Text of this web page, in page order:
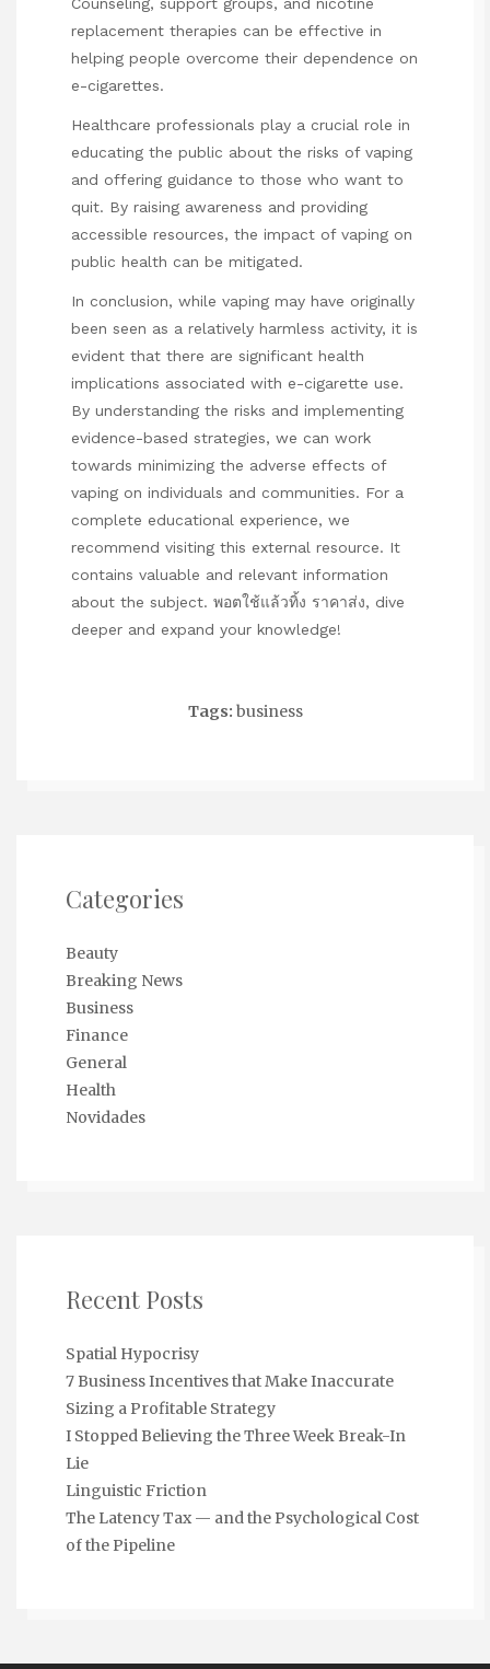
replacement therapies can be effective in
helping people overcome their dependence on
e-cigarettes.
Healthcare professionals play a crucial role in
educating the public about the risks of vaping
and offering guidance to those who want to
quit. By raising awareness and providing
accessible resources, the impact of vaping on
public health can be mitigated.
In conclusion, while vaping may have originally
been seen as a relatively harmless activity, it is
evident that there are significant health
implications associated with e-cigarette use.
By understanding the risks and implementing
evidence-based strategies, we can work
towards minimizing the adverse effects of
vaping on individuals and communities. For a
complete educational experience, we
recommend visiting this external resource. It
contains valuable and relevant information
about the subject. พอตใช้แล้วทิ้ง ราคาส่ง, dive
deeper and expand your knowledge!
Tags: business
Categories
Beauty
Breaking News
Business
Finance
General
Health
Novidades
Recent Posts
Spatial Hypocrisy
7 Business Incentives that Make Inaccurate
Sizing a Profitable Strategy
I Stopped Believing the Three Week Break-In
Lie
Linguistic Friction
The Latency Tax — and the Psychological Cost
of the Pipeline